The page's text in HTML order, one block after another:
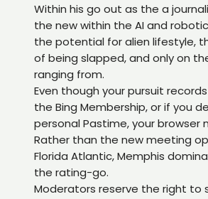
Within his go out as the a
the new within the AI and
the potential for alien lifestyle,
of being slapped, and only on
ranging from.
Even though your pursuit
the Bing Membership, or if you
personal Pastime, your browser
Rather than the new meeting
Florida Atlantic, Memphis
the rating-go.
Moderators reserve the right to